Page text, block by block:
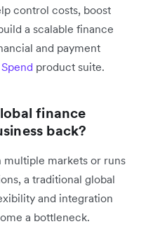
control costs, boost
a scalable finance
and payment
Spend product suite.
finance
back?
multiple markets or runs
a traditional global
and integration
a bottleneck.